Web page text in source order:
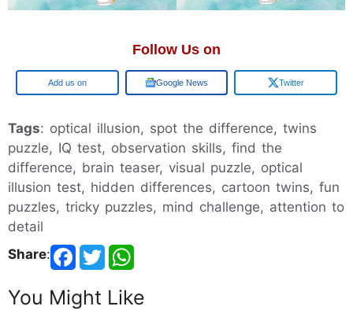
Follow Us on
Add us on Google News Twitter
Tags: optical illusion, spot the difference, twins
puzzle, IQ test, observation skills, find the
difference, brain teaser, visual puzzle, optical
illusion test, hidden differences, cartoon twins, fun
puzzles, tricky puzzles, mind challenge, attention to
detail
Share:
You Might Like